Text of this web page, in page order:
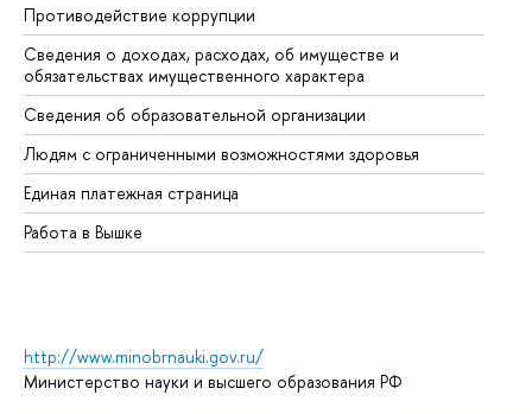
Противодействие коррупции
Сведения о доходах, расходах, об имуществе и
обязательствах имущественного характера
Сведения об образовательной организации
Людям с ограниченными возможностями здоровья
Единая платежная страница
Работа в Вышке
http://www.minobrnauki.gov.ru/
Министерство науки и высшего образования РФ